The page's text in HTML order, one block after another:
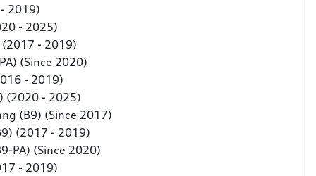
2019)
- 2025)
- 2019)
(Since 2020)
- 2019)
(2020 - 2025)
(B9) (Since 2017)
(2017 - 2019)
PA) (Since 2020)
- 2019)